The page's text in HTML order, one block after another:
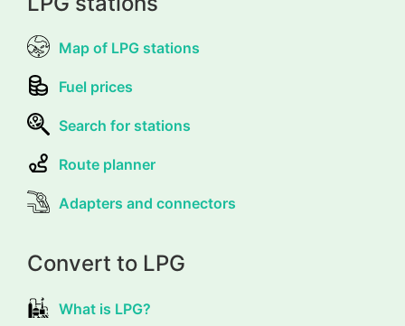
Map of LPG stations
Fuel prices
Search for stations
Route planner
Adapters and connectors
Convert to LPG
What is LPG?